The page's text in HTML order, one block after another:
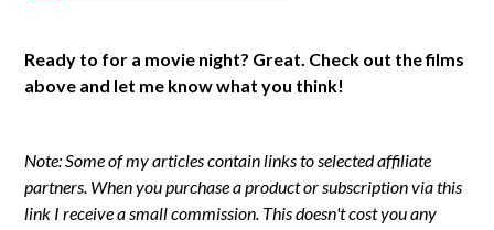
Ready to for a movie night? Great. Check out the films
above and let me know what you think!
Note: Some of my articles contain links to selected affiliate
partners. When you purchase a product or subscription via this
link I receive a small commission. This doesn't cost you any